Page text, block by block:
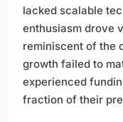
lacked scalable
enthusiasm drove
reminiscent of the
growth failed to
experienced
fraction of their